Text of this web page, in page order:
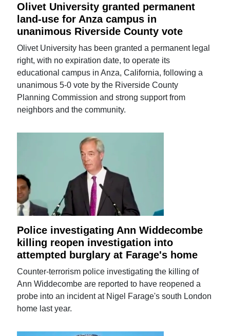
Olivet University granted permanent
land-use for Anza campus in
unanimous Riverside County vote
Olivet University has been granted a permanent legal
right, with no expiration date, to operate its
educational campus in Anza, California, following a
unanimous 5-0 vote by the Riverside County
Planning Commission and strong support from
neighbors and the community.
Police investigating Ann Widdecombe
killing reopen investigation into
attempted burglary at Farage's home
Counter-terrorism police investigating the killing of
Ann Widdecombe are reported to have reopened a
probe into an incident at Nigel Farage's south London
home last year.